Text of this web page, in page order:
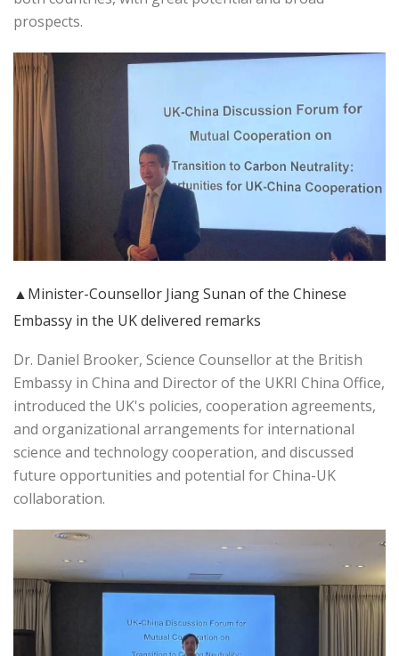
prospects.
▲Minister-Counsellor Jiang Sunan of the Chinese
Embassy in the UK delivered remarks
Dr. Daniel Brooker, Science Counsellor at the British
Embassy in China and Director of the UKRI China Office,
introduced the UK's policies, cooperation agreements,
and organizational arrangements for international
science and technology cooperation, and discussed
future opportunities and potential for China-UK
collaboration.